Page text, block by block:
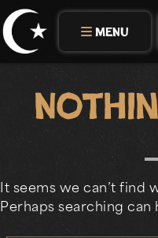
Skip
to
content
MENU
It seems we can’t find
Perhaps searching can